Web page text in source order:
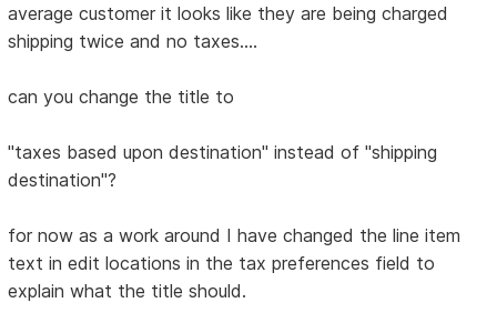
average customer it looks like they are being charged
shipping twice and no taxes....
can you change the title to
"taxes based upon destination" instead of "shipping
destination"?
for now as a work around I have changed the line item
text in edit locations in the tax preferences field to
explain what the title should.